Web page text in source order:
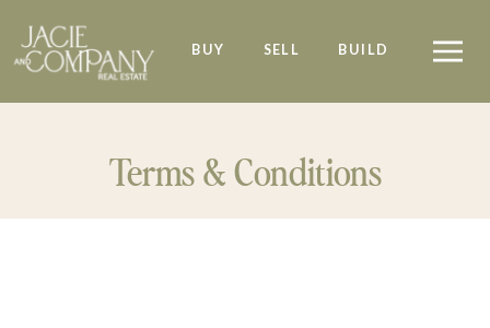
BUY SELL BUILD
Terms & Conditions